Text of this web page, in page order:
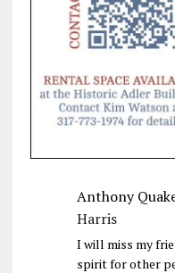
Anthony
Harris
I will miss my
spirit for other